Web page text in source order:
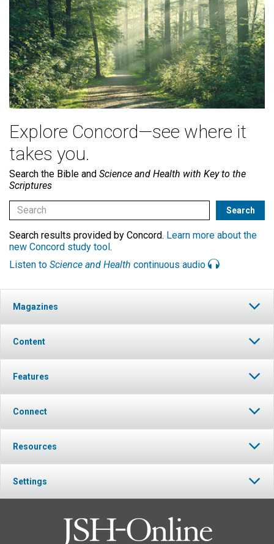
Explore Concord—see where it
takes you.
Search the Bible and Science and Health with Key to the
Scriptures
Search results provided by Concord. Learn more about the
new Concord study tool.
Listen to Science and Health continuous audio
Magazines
Content
Features
Connect
Resources
Settings